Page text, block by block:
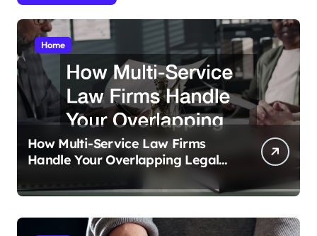
Home
How Multi-Service Law Firms
Handle Your Overlapping Legal